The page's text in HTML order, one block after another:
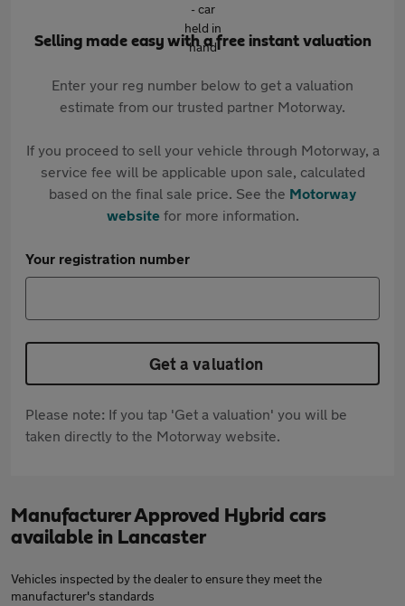
Selling made easy with a free instant valuation
Enter your reg number below to get a valuation
estimate from our trusted partner Motorway.
If you proceed to sell your vehicle through Motorway, a
service fee will be applicable upon sale, calculated
based on the final sale price. See the Motorway
websitefor more information.
Your registration number
Get a valuation
Please note: If you tap 'Get a valuation' you will be
taken directly to the Motorway website.
Manufacturer Approved Hybrid cars
available in Lancaster
Vehicles inspected by the dealer to ensure they meet the
manufacturer's standards